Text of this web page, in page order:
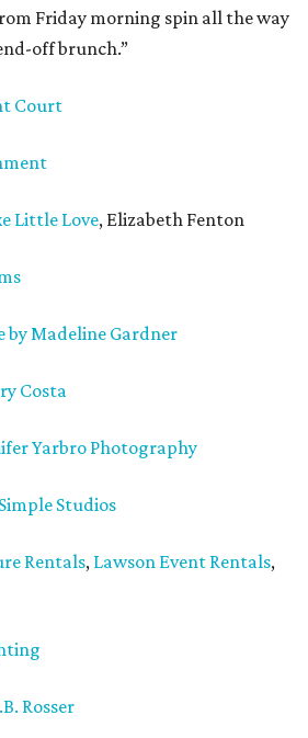
Friday morning spin all the way
off brunch.”
Court
Little Love, Elizabeth Fenton
by Madeline Gardner
Costa
Yarbro Photography
Studios
Rentals, Lawson Event Rentals,
Rosser